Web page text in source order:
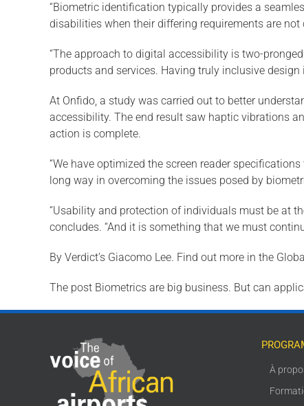
“Biometric identification typically provides a
disabilities when their differing requirements are not
“The approach to digital accessibility is two-
products and services. Having truly inclusive
At Onfido, a study was carried out to better
accessibility. The end result saw haptic vibrations
action is complete.
“We have optimized the screen reader
long way in overcoming the issues posed by
“Usability and protection of individuals must be at
concludes. “And it is something that we must
By Verdict’s Giacomo Lee. Find out more in the
The post Biometrics are big business. But can
À